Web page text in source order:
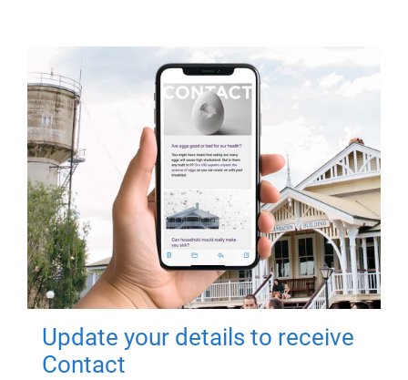
Update your details to receive
Contact